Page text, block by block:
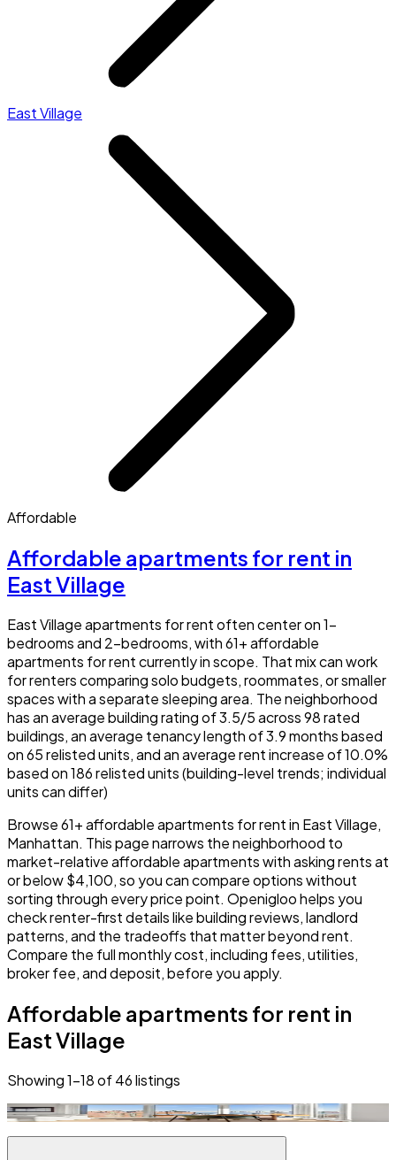
East Village
Affordable
Affordable apartments for rent in
East Village
East Village apartments for rent often center on 1-
bedrooms and 2-bedrooms, with 61+ affordable
apartments for rent currently in scope. That mix can work
for renters comparing solo budgets, roommates, or smaller
spaces with a separate sleeping area. The neighborhood
has an average building rating of 3.5/5 across 98 rated
buildings, an average tenancy length of 3.9 months based
on 65 relisted units, and an average rent increase of 10.0%
based on 186 relisted units (building-level trends; individual
units can differ)
Browse 61+ affordable apartments for rent in East Village,
Manhattan. This page narrows the neighborhood to
market-relative affordable apartments with asking rents at
or below $4,100, so you can compare options without
sorting through every price point. Openigloo helps you
check renter-first details like building reviews, landlord
patterns, and the tradeoffs that matter beyond rent.
Compare the full monthly cost, including fees, utilities,
broker fee, and deposit, before you apply.
Affordable apartments for rent in
East Village
Showing1–18of46listings